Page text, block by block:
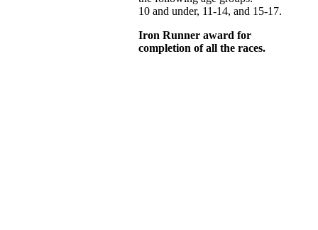
10 and under, 11-14, and 15-17.
Iron Runner award for
completion of all the races.